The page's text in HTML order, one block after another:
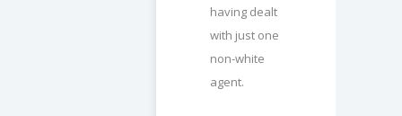
having dealt
with just one
non-white
agent.